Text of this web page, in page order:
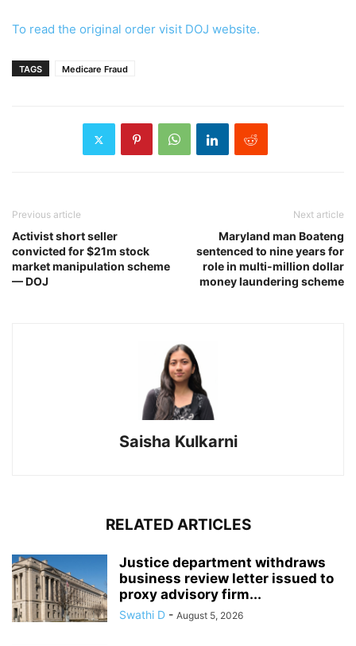
To read the original order visit DOJ website.
TAGS Medicare Fraud
Previous article
Activist short seller
convicted for $21m stock
market manipulation scheme
— DOJ
Next article
Maryland man Boateng
sentenced to nine years for
role in multi-million dollar
money laundering scheme
Saisha Kulkarni
RELATED ARTICLES
Justice department withdraws
business review letter issued to
proxy advisory firm...
Swathi D - August 5, 2026